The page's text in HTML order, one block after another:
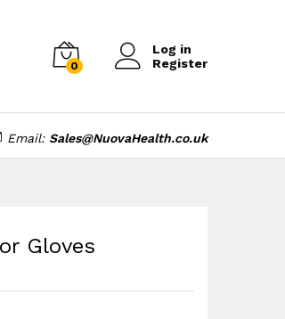
0
Log in
Register
Email: Sales@NuovaHealth.co.uk
Gloves